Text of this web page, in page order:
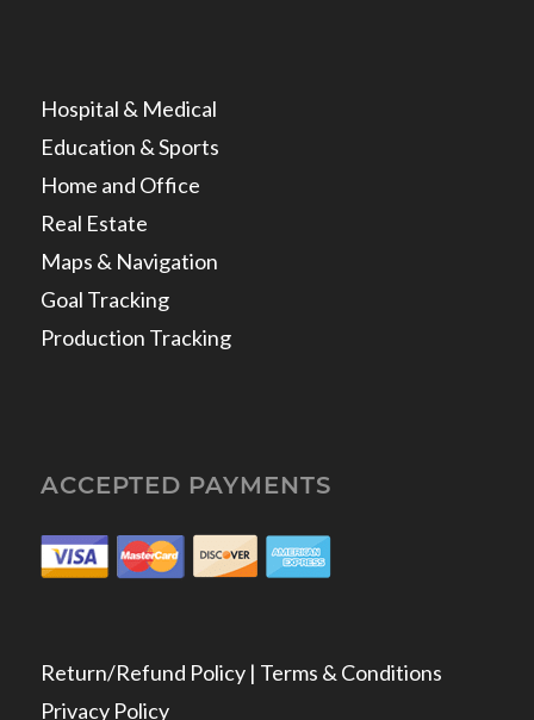
Hospital & Medical
Education & Sports
Home and Office
Real Estate
Maps & Navigation
Goal Tracking
Production Tracking
ACCEPTED PAYMENTS
Return/Refund Policy | Terms & Conditions
Privacy Policy